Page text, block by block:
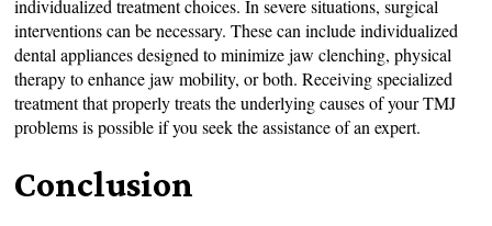
individualized treatment choices. In severe situations, surgical
interventions can be necessary. These can include individualized
dental appliances designed to minimize jaw clenching, physical
therapy to enhance jaw mobility, or both. Receiving specialized
treatment that properly treats the underlying causes of your TMJ
problems is possible if you seek the assistance of an expert.
Conclusion